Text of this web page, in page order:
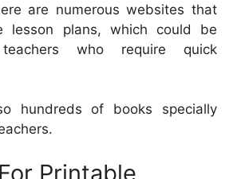
are numerous websites that
lesson plans, which could be
who require quick
hundreds of books specially
Printable